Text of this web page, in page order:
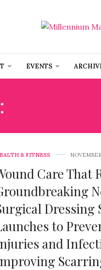
EVENTS
& FITNESS
Care That
Dressing
to
and